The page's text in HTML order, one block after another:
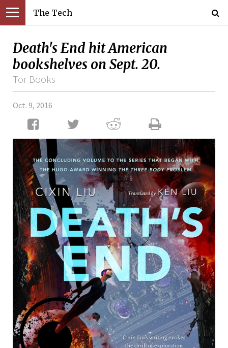
The Tech
Death's End hit American
bookshelves on Sept. 20.
Tor Books
Oct. 9, 2016